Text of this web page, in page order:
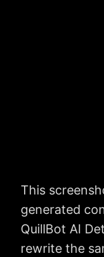
This
generated
QuillBot AI
rewrite the